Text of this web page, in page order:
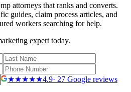
attorneys that ranks and converts.
guides, claim process articles, and
workers searching for help.
expert today.
★★★★★4.9· 27 Google reviews